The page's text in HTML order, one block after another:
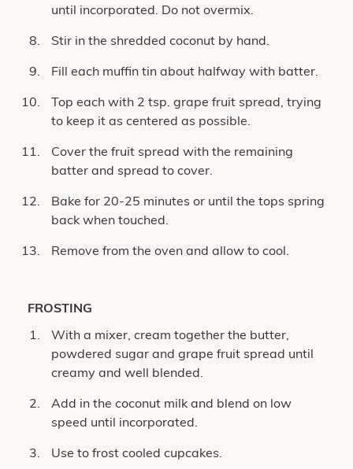
until incorporated. Do not overmix.
Stir in the shredded coconut by hand.
Fill each muffin tin about halfway with batter.
Top each with 2 tsp. grape fruit spread, trying
to keep it as centered as possible.
Cover the fruit spread with the remaining
batter and spread to cover.
Bake for 20-25 minutes or until the tops spring
back when touched.
Remove from the oven and allow to cool.
FROSTING
With a mixer, cream together the butter,
powdered sugar and grape fruit spread until
creamy and well blended.
Add in the coconut milk and blend on low
speed until incorporated.
Use to frost cooled cupcakes.